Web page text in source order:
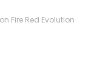
Fire Red Evolution